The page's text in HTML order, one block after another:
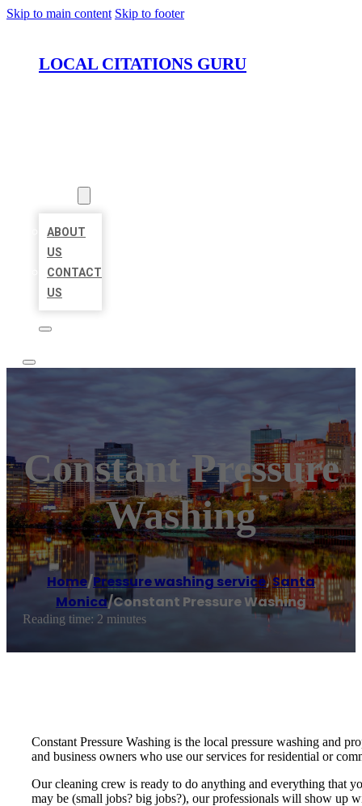
Skip to main content Skip to footer
LOCAL CITATIONS GURU
ABOUT
US
CONTACT
US
Constant Pressure
Washing
Home/Pressure washing service,Santa
Monica/Constant Pressure Washing
Reading time: 2 minutes
Constant Pressure Washing is the local pressure washing and
and business owners who use our services for residential or
Our cleaning crew is ready to do anything and everything that
may be (small jobs? big jobs?), our professionals will show up